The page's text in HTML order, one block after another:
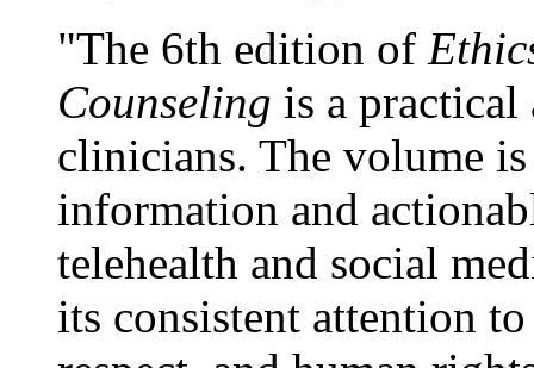
"The 6th edition of
Counseling is a practical
clinicians. The volume
information and
telehealth and social
its consistent attention